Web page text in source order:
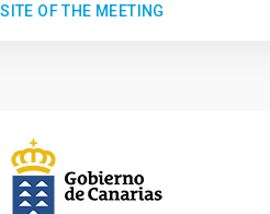
OF THE MEETING